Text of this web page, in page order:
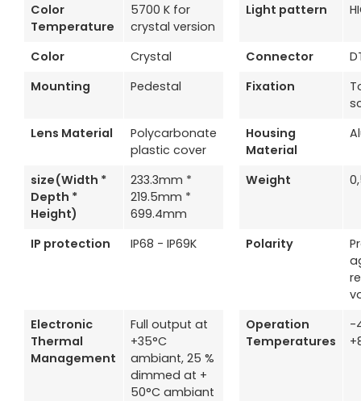
Color
Temperature
5700 K for
crystal version
Light pattern
Color Crystal Connector
Mounting
Pedestal Fixation
Lens Material
Polycarbonate
plastic cover
Housing
Material
size(Width *
Depth *
Height)
233.3mm *
219.5mm *
699.4mm
Weight
IP protection IP68 - IP69K Polarity
Electronic
Thermal
Management
Full output at
+35°C
ambiant, 25 %
dimmed at +
50°C ambiant
Operation
Temperatures
-